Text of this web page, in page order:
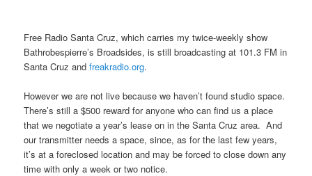
Free Radio Santa Cruz, which carries my twice-weekly show
Bathrobespierre’s Broadsides, is still broadcasting at 101.3 FM in
Santa Cruz andfreakradio.org.
However we are not live because we haven’t found studio space.
There’s still a $500 reward for anyone who can find us a place
that we negotiate a year’s lease on in the Santa Cruz area. And
our transmitter needs a space, since, as for the last few years,
it’s at a foreclosed location and may be forced to close down any
time with only a week or two notice.